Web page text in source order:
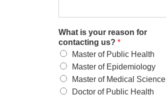
What is your reason for
contacting us? *
Master of Public Health
Master of Epidemiology
Master of Medical Science
Doctor of Public Health